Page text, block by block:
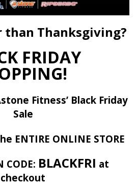
than Thanksgiving?
FRIDAY
Fitness’ Black Friday
Sale
ENTIRE ONLINE STORE
CODE: BLACKFRI at
checkout